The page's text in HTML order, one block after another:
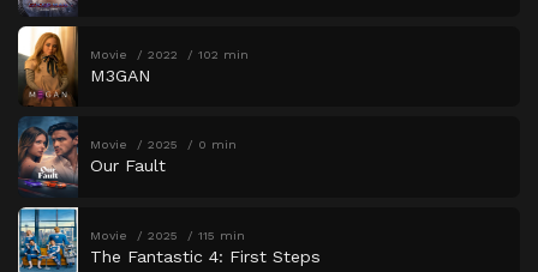
Movie 2022 102 min
M3GAN
Movie 2025 0 min
Our Fault
Movie 2025 115 min
The Fantastic 4: First Steps